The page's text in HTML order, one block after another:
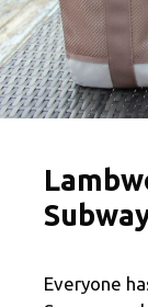
Everyone